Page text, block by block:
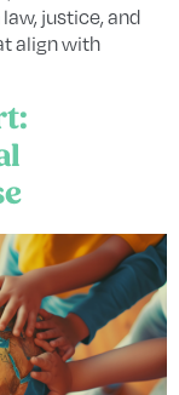
justice, and
align with